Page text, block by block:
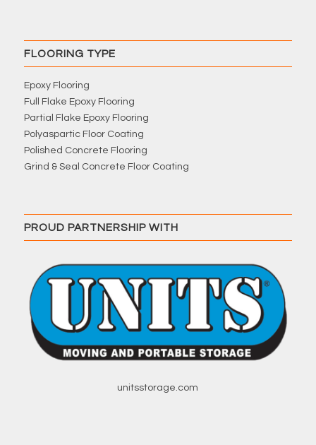
FLOORING TYPE
Epoxy Flooring
Full Flake Epoxy Flooring
Partial Flake Epoxy Flooring
Polyaspartic Floor Coating
Polished Concrete Flooring
Grind & Seal Concrete Floor Coating
PROUD PARTNERSHIP WITH
unitsstorage.com